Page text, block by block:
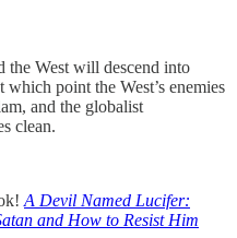
the West will descend into
point the West’s enemies
and the globalist
clean.
A Devil Named Lucifer:
and How to Resist Him